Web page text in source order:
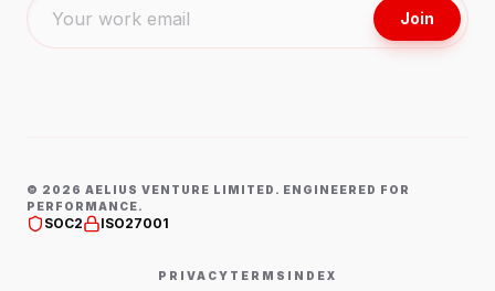
Join
© 2026 AELIUS VENTURE LIMITED. ENGINEERED FOR
PERFORMANCE.
SOC2 ISO27001
PRIVACY TERMS INDEX